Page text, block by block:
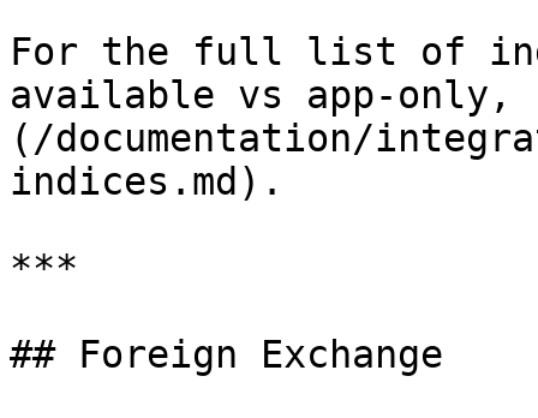
For the full list of
available vs app-
(/documentation/
indices.md).
***
## Foreign Exchange